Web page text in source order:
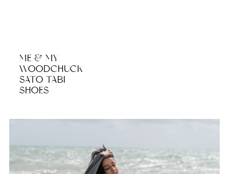
ME & MY
WOODCHUCK
SATO TABI
SHOES